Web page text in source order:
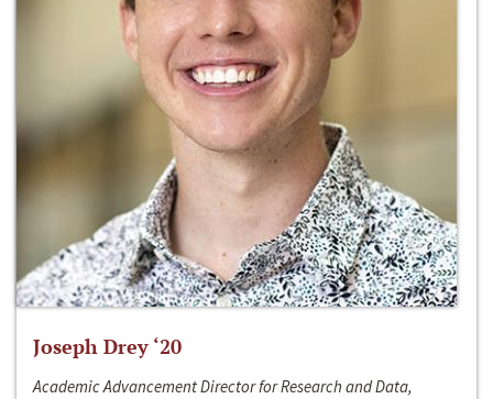
Joseph Drey ‘20
Academic Advancement Director for Research and Data,